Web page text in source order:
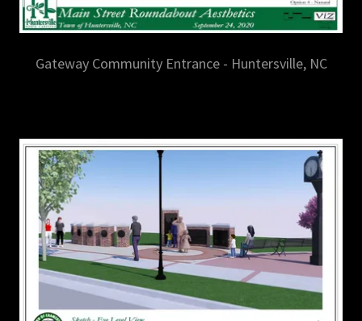
Gateway Community Entrance - Huntersville, NC